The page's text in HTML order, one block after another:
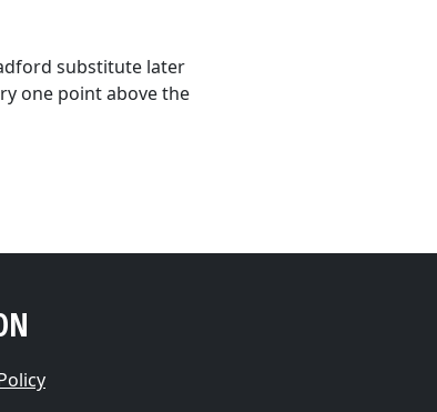
substitute later
one point above the